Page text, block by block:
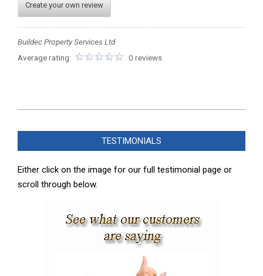
Create your own review
Buildec Property Services Ltd
Average rating:
0 reviews
12-
TESTIMONIALS
Either click on the image for our full testimonial page or
scroll through below.